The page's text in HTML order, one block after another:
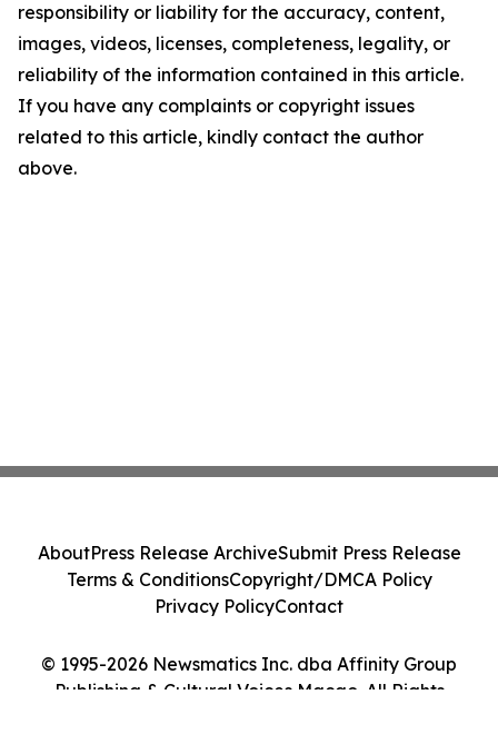
responsibility or liability for the accuracy, content,
images, videos, licenses, completeness, legality, or
reliability of the information contained in this article.
If you have any complaints or copyright issues
related to this article, kindly contact the author
above.
© 1995-2026 Newsmatics Inc. dba Affinity Group
Publishing & Cultural Voices Macao. All Rights
AboutPress Release ArchiveSubmit Press Release
Terms & ConditionsCopyright/DMCA Policy
Privacy PolicyContact